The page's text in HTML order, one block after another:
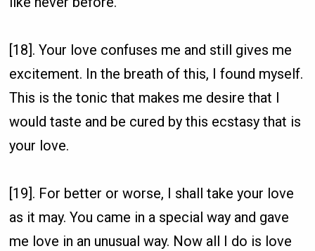
[18]. Your love confuses me and still gives me
excitement. In the breath of this, I found myself.
This is the tonic that makes me desire that I
would taste and be cured by this ecstasy that is
your love.
[19]. For better or worse, I shall take your love
as it may. You came in a special way and gave
me love in an unusual way. Now all I do is love